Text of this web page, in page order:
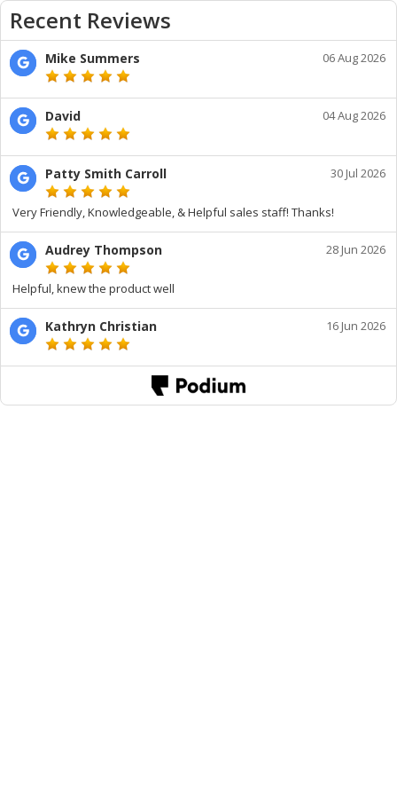
Recent Reviews
Mike Summers 06 Aug 2026
David 04 Aug 2026
Patty Smith Carroll 30 Jul 2026
Very Friendly, Knowledgeable, & Helpful sales staff! Thanks!
Audrey Thompson 28 Jun 2026
Helpful, knew the product well
Kathryn Christian 16 Jun 2026